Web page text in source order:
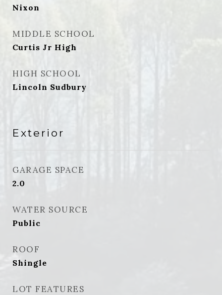
Nixon
MIDDLE SCHOOL
Curtis Jr High
HIGH SCHOOL
Lincoln Sudbury
Exterior
GARAGE SPACE
2.0
WATER SOURCE
Public
ROOF
Shingle
LOT FEATURES